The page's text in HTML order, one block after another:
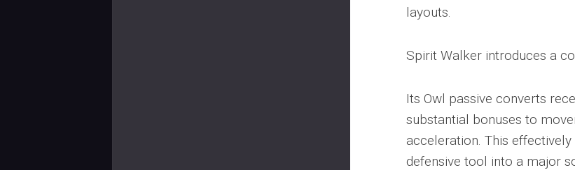
layouts.
Spirit Walker introduces a
Its Owl passive converts
substantial bonuses to
acceleration. This
defensive tool into a major